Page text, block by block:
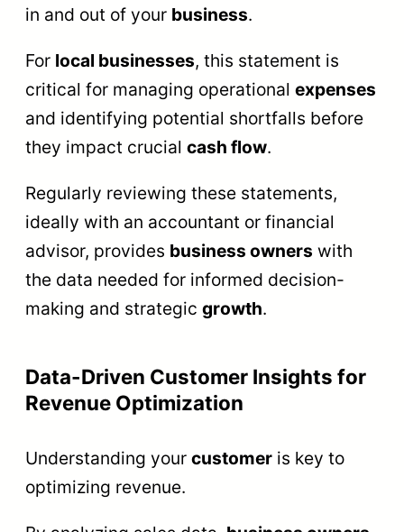
in and out of your business.
For local businesses, this statement is
critical for managing operational expenses
and identifying potential shortfalls before
they impact crucial cash flow.
Regularly reviewing these statements,
ideally with an accountant or financial
advisor, provides business owners with
the data needed for informed decision-
making and strategic growth.
Data-Driven Customer Insights for
Revenue Optimization
Understanding your customer is key to
optimizing revenue.